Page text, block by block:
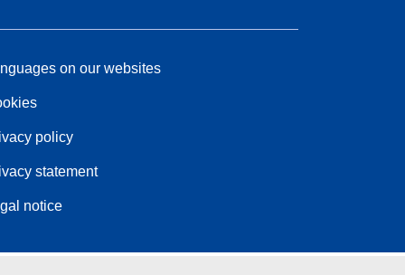
on our websites
policy
statement
notice